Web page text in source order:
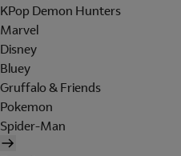
KPop Demon Hunters
Marvel
Disney
Bluey
Gruffalo & Friends
Pokemon
Spider-Man